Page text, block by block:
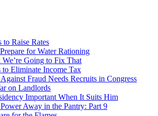
to Raise Rates
for Water Rationing
Going to Fix That
Eliminate Income Tax
Against Fraud Needs Recruits in Congress
on Landlords
Important When It Suits Him
Away in the Pantry: Part 9